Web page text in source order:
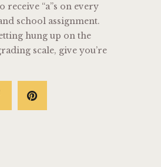
receive “a”s on every
school assignment.
hung up on the
scale, give you’re